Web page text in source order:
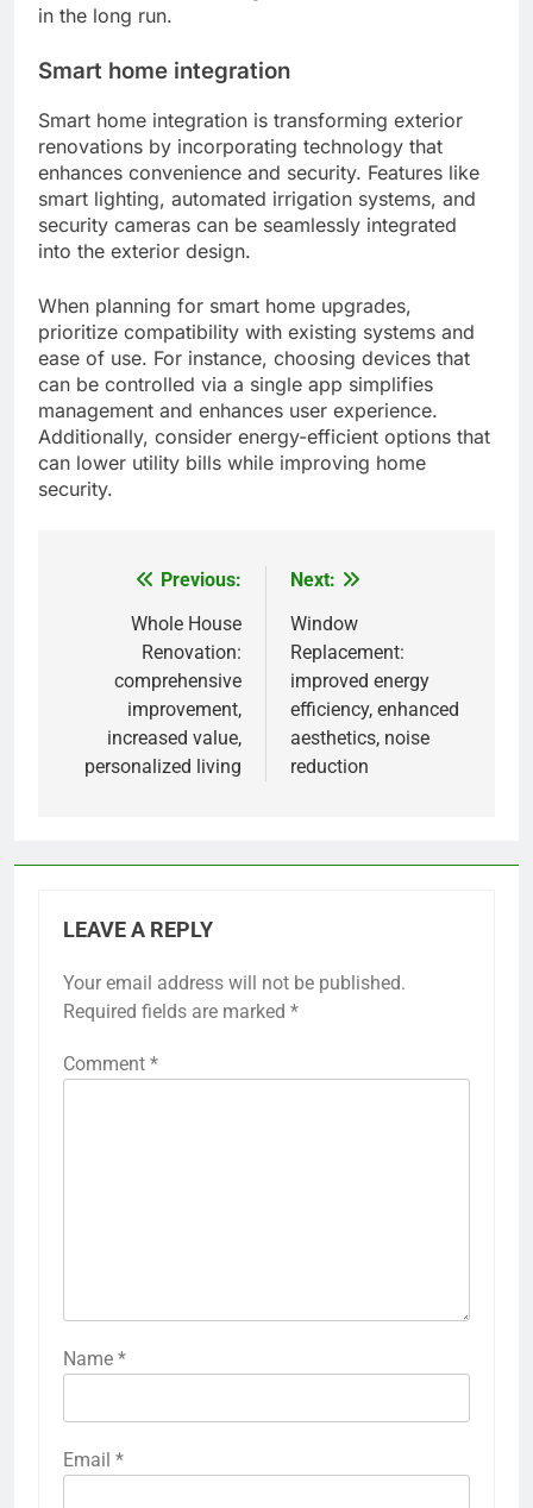
in the long run.
Smart home integration
Smart home integration is transforming exterior
renovations by incorporating technology that
enhances convenience and security. Features like
smart lighting, automated irrigation systems, and
security cameras can be seamlessly integrated
into the exterior design.
When planning for smart home upgrades,
prioritize compatibility with existing systems and
ease of use. For instance, choosing devices that
can be controlled via a single app simplifies
management and enhances user experience.
Additionally, consider energy-efficient options that
can lower utility bills while improving home
security.
navigation
Previous:
Whole House
Renovation:
comprehensive
improvement,
increased value,
personalized living
Next:
Window
Replacement:
improved energy
efficiency, enhanced
aesthetics, noise
reduction
LEAVE A REPLY
Your email address will not be published.
Required fields are marked *
Comment *
Name *
Email *